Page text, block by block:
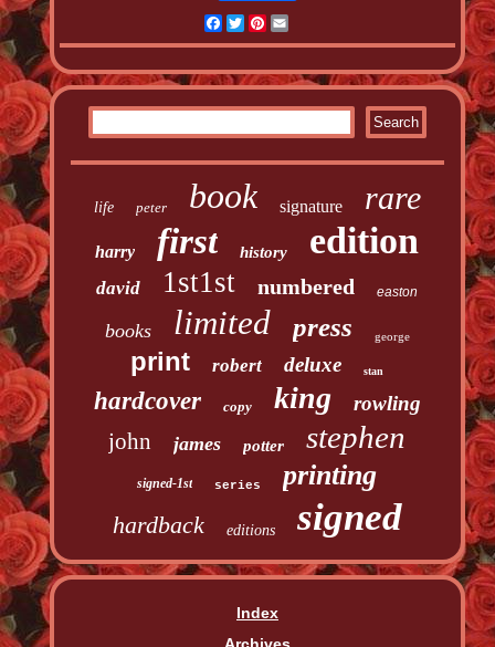
Facebook
TwitterPinterest
life peter book signature rare
harry first history edition
david 1st1st numbered easton
books limited press george
print robert deluxe stan
hardcover copy king rowling
john james potter stephen
signed-1st series printing
hardback editions signed
Index